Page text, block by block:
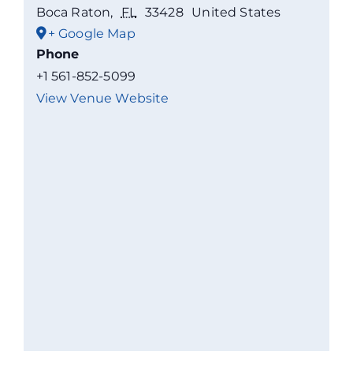
Boca Raton, FL 33428 United States
+ Google Map
Phone
+1 561-852-5099
View Venue Website